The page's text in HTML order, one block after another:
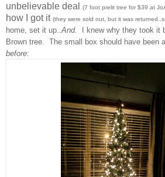
unbelievable deal
(7 foot prelit tree for $39 at
how I got it (they were sold out, but it was
home, set it up.. And.
I knew why they took it
Brown tree. The small box should have been
before: